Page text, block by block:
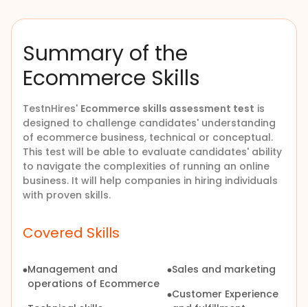
Summary of the
Ecommerce Skills
TestnHires' Ecommerce skills assessment test is
designed to challenge candidates' understanding
of ecommerce business, technical or conceptual.
This test will be able to evaluate candidates' ability
to navigate the complexities of running an online
business. It will help companies in hiring individuals
with proven skills.
Covered Skills
Management and
operations of Ecommerce
Sales and marketing
Customer Experience